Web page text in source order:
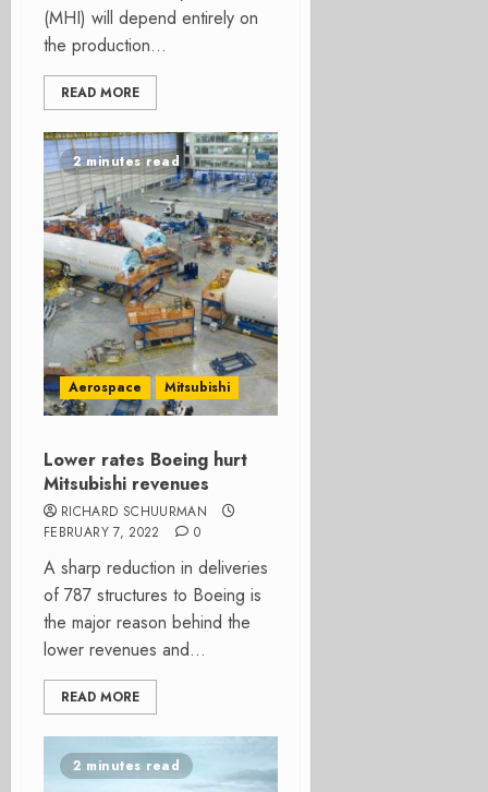
(MHI) will depend entirely on
the production...
READ MORE
2 minutes read
Aerospace Mitsubishi
Lower rates Boeing hurt
Mitsubishi revenues
RICHARD SCHUURMAN
FEBRUARY 7, 2022
0
A sharp reduction in deliveries
of 787 structures to Boeing is
the major reason behind the
lower revenues and...
READ MORE
2 minutes read